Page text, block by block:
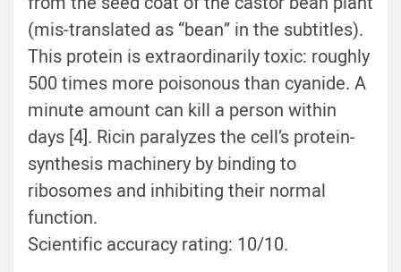
(mis-translated as “bean” in the subtitles).
This protein is extraordinarily toxic: roughly
500 times more poisonous than cyanide. A
minute amount can kill a person within
days [4]. Ricin paralyzes the cell’s protein-
synthesis machinery by binding to
ribosomes and inhibiting their normal
function.
Scientific accuracy rating: 10/10.